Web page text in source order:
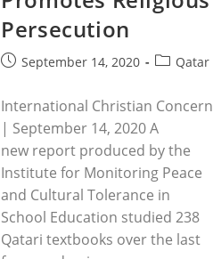
Rufai
Persecution
PostSeptember 14, 2020
PostQatar
International Christian Concern
| September 14, 2020 A
new report produced by the
Institute for Monitoring Peace
and Cultural Tolerance in
School Education studied 238
Qatari textbooks over the last